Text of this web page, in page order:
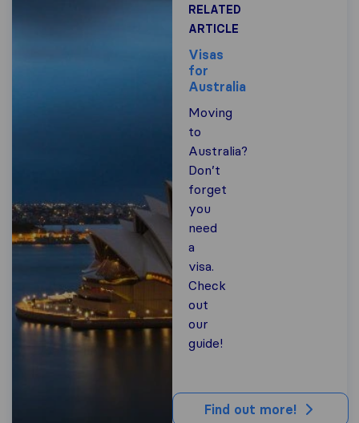
RELATED
ARTICLE
Visas
for
Australia
Moving
to
Australia?
Don’t
forget
you
need
a
visa.
Check
out
our
guide!
Find out more!